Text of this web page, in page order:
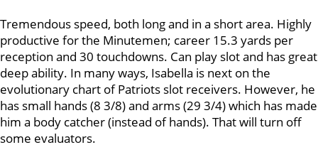
Tremendous speed, both long and in a short area. Highly
productive for the Minutemen; career 15.3 yards per
reception and 30 touchdowns. Can play slot and has great
deep ability. In many ways, Isabella is next on the
evolutionary chart of Patriots slot receivers. However, he
has small hands (8 3/8) and arms (29 3/4) which has made
him a body catcher (instead of hands). That will turn off
some evaluators.